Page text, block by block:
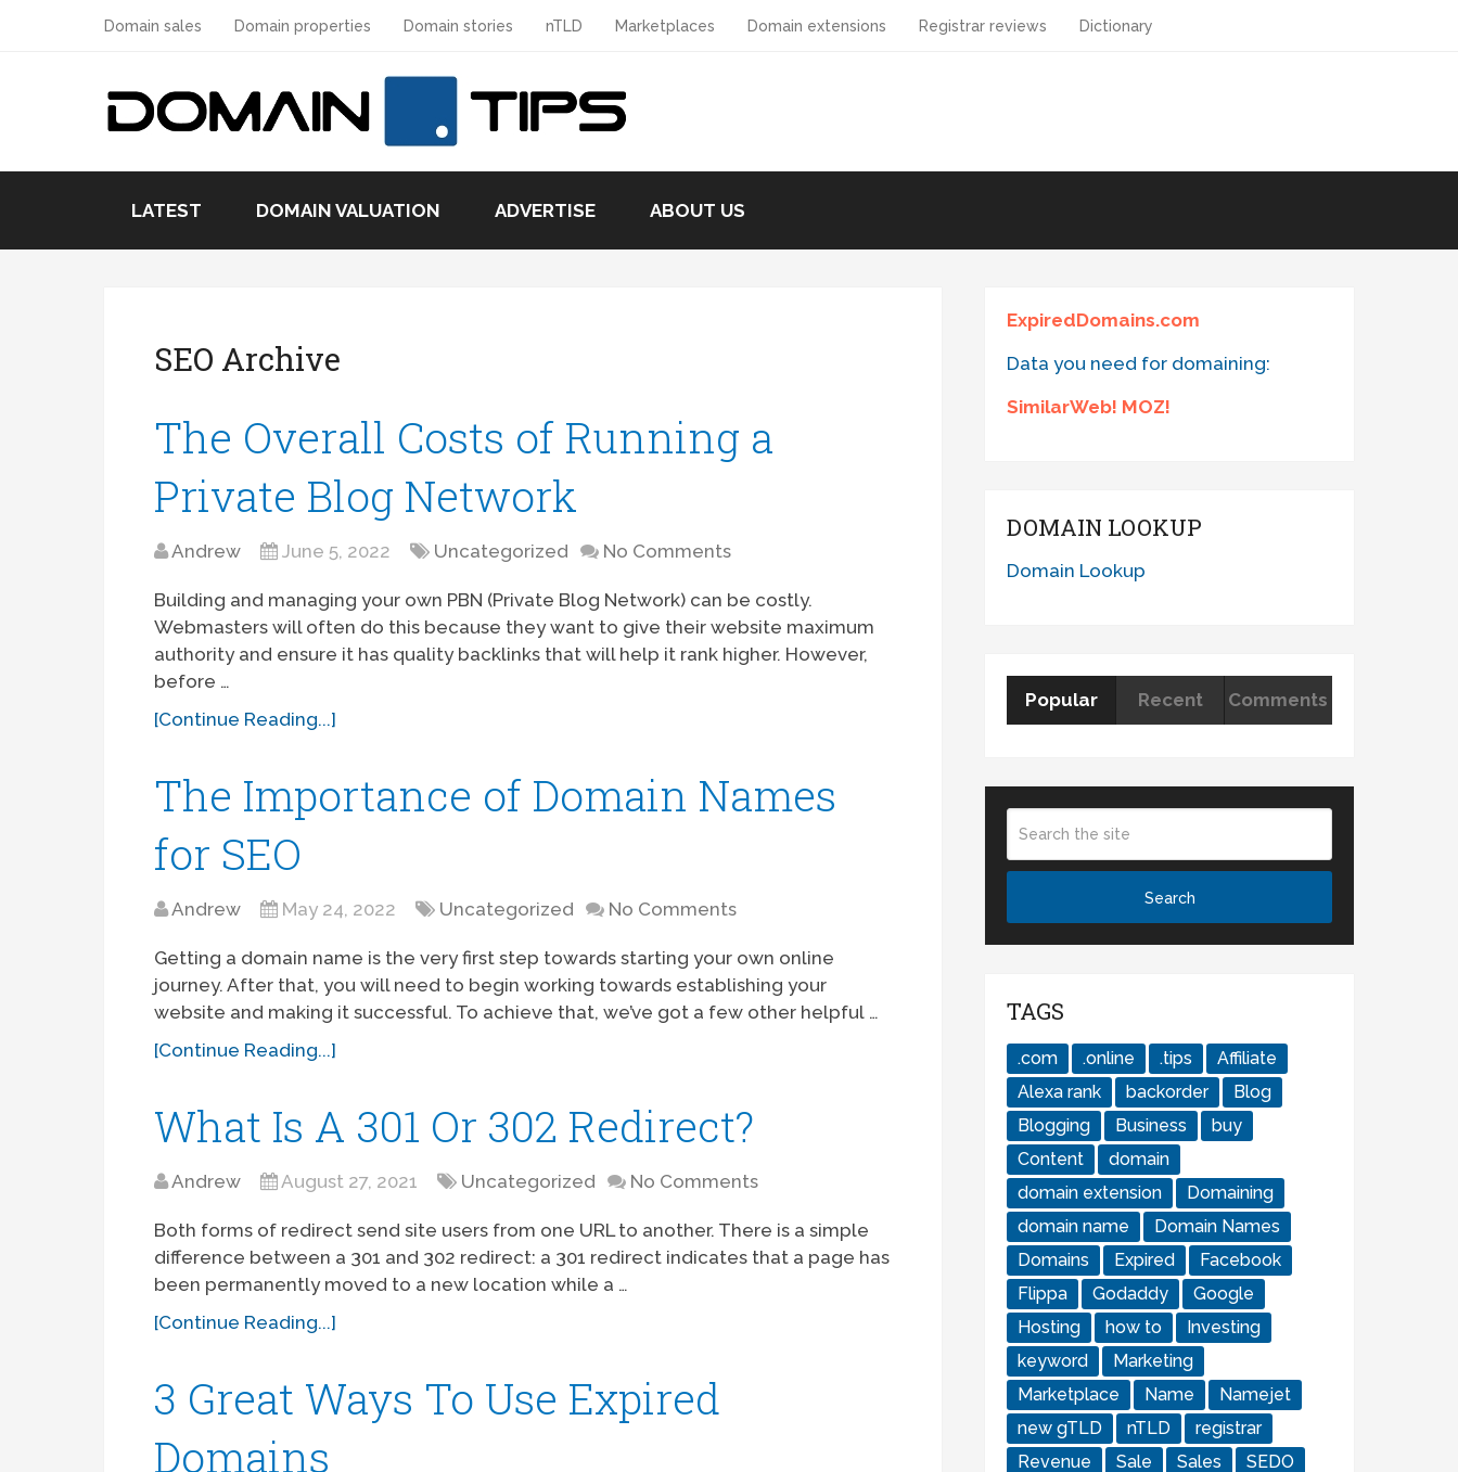
Domain sales Domain properties Domain stories nTLD Marketplaces Domain extensions Registrar reviews Dictionary
LATEST DOMAIN VALUATION ADVERTISE ABOUT US
SEO Archive
The Overall Costs of Running a
Private Blog Network
Andrew June 5, 2022 Uncategorized No Comments
Building and managing your own PBN (Private Blog Network) can be costly.
Webmasters will often do this because they want to give their website maximum
authority and ensure it has quality backlinks that will help it rank higher. However,
before …
[Continue Reading...]
The Importance of Domain Names
for SEO
Andrew May 24, 2022 Uncategorized No Comments
Getting a domain name is the very first step towards starting your own online
journey. After that, you will need to begin working towards establishing your
website and making it successful. To achieve that, we’ve got a few other helpful …
[Continue Reading...]
What Is A 301 Or 302 Redirect?
Andrew August 27, 2021 Uncategorized No Comments
Both forms of redirect send site users from one URL to another. There is a simple
difference between a 301 and 302 redirect: a 301 redirect indicates that a page has
been permanently moved to a new location while a …
[Continue Reading...]
3 Great Ways To Use Expired
Domains
ExpiredDomains.com
Data you need for domaining:
SimilarWeb! MOZ!
DOMAIN LOOKUP
Domain Lookup
Popular Recent Comments
TAGS
.com .online .tips
Affiliate
Alexa rank
backorder
Blog
Blogging
Business
buy
Content
domain
domain extension
Domaining
domain name
Domain Names
Domains
Expired
Facebook
Flippa
Godaddy
Google
Hosting
how to
Investing
keyword
Marketing
Marketplace
Name
Namejet
new gTLD
nTLD
registrar
Revenue
Sale Sales
SEDO